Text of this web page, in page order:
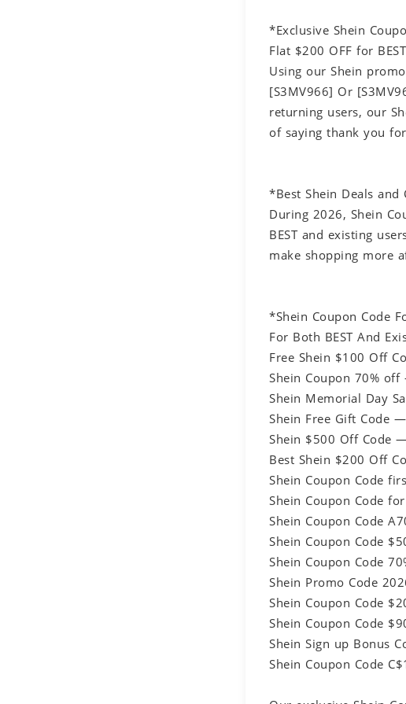
*Exclusive Shein
Flat $200 OFF for
Using our Shein
[S3MV966] Or
returning users, our
of saying thank you
*Best Shein Deals
During 2026, Shein
BEST and existing
make shopping more
*Shein Coupon Code
For Both BEST And
Free Shein $100 Off
Shein Coupon 70%
Shein Memorial Day
Shein Free Gift Code
Shein $500 Off Code
Best Shein $200 Off
Shein Coupon Code
Shein Coupon Code
Shein Coupon Code
Shein Coupon Code
Shein Coupon Code
Shein Promo Code
Shein Coupon Code
Shein Coupon Code
Shein Sign up Bonus
Shein Coupon Code